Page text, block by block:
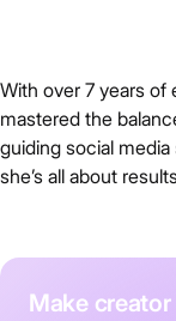
With over 7 years
mastered the
guiding social
she’s all about
Make